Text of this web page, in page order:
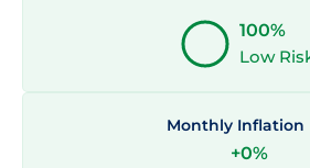
100%
Low
Monthly Inflation
+0%